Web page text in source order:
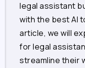
legal assistant
with the best AI
article, we will
for legal
streamline their